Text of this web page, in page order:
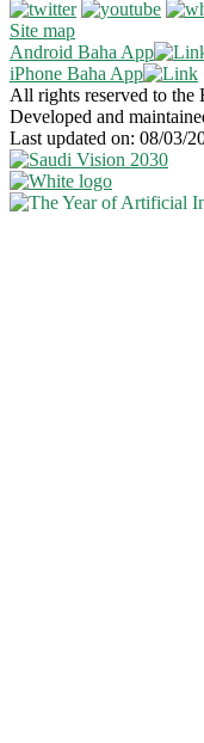
Site map
Android Baha App
iPhone Baha App
All rights reserved to
Developed and
Last updated on: 08/03/